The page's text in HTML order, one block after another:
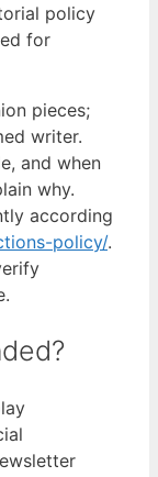
policy
for
pieces;
writer.
and when
why.
according
policy/.